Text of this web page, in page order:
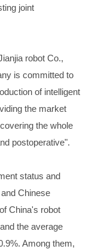
joint
robot Co.,
is committed to
of intelligent
the market
the whole
postoperative".
status and
Chinese
China's robot
the average
Among them,